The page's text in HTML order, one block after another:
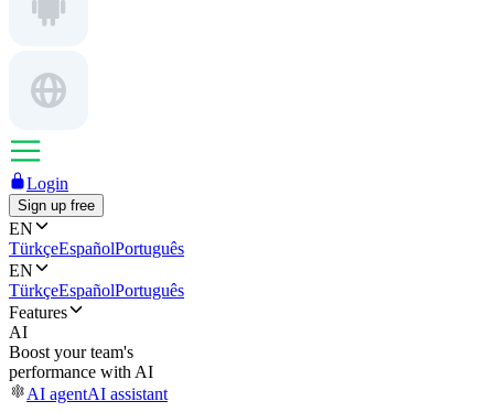
Login
Sign up free
EN
TürkçeEspañolPortuguês
EN
TürkçeEspañolPortuguês
Features
AI
Boost your team's
performance with AI
AI agentAI assistant